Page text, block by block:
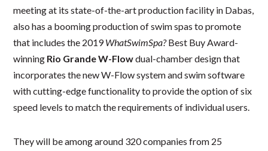
meeting at its state-of-the-art production facility in Dabas,
also has a booming production of swim spas to promote
that includes the 2019WhatSwimSpa?Best Buy Award-
winning Rio Grande W-Flowdual-chamber design that
incorporates the new W-Flow system and swim software
with cutting-edge functionality to provide the option of six
speed levels to match the requirements of individual users.
They will be among around 320 companies from 25